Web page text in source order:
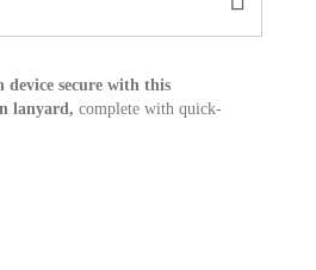
secure with this
lanyard, complete with quick-